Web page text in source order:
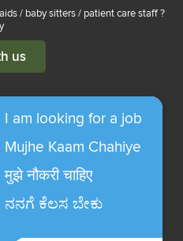
/ baby sitters / patient care staff ?
us
I am looking for a job
Mujhe Kaam Chahiye
मुझे नौकरी चाहिए
ನನಗೆ ಕೆಲಸ ಬೇಕು